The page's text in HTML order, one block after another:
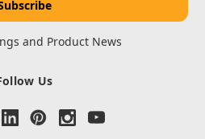
and Product News
Us